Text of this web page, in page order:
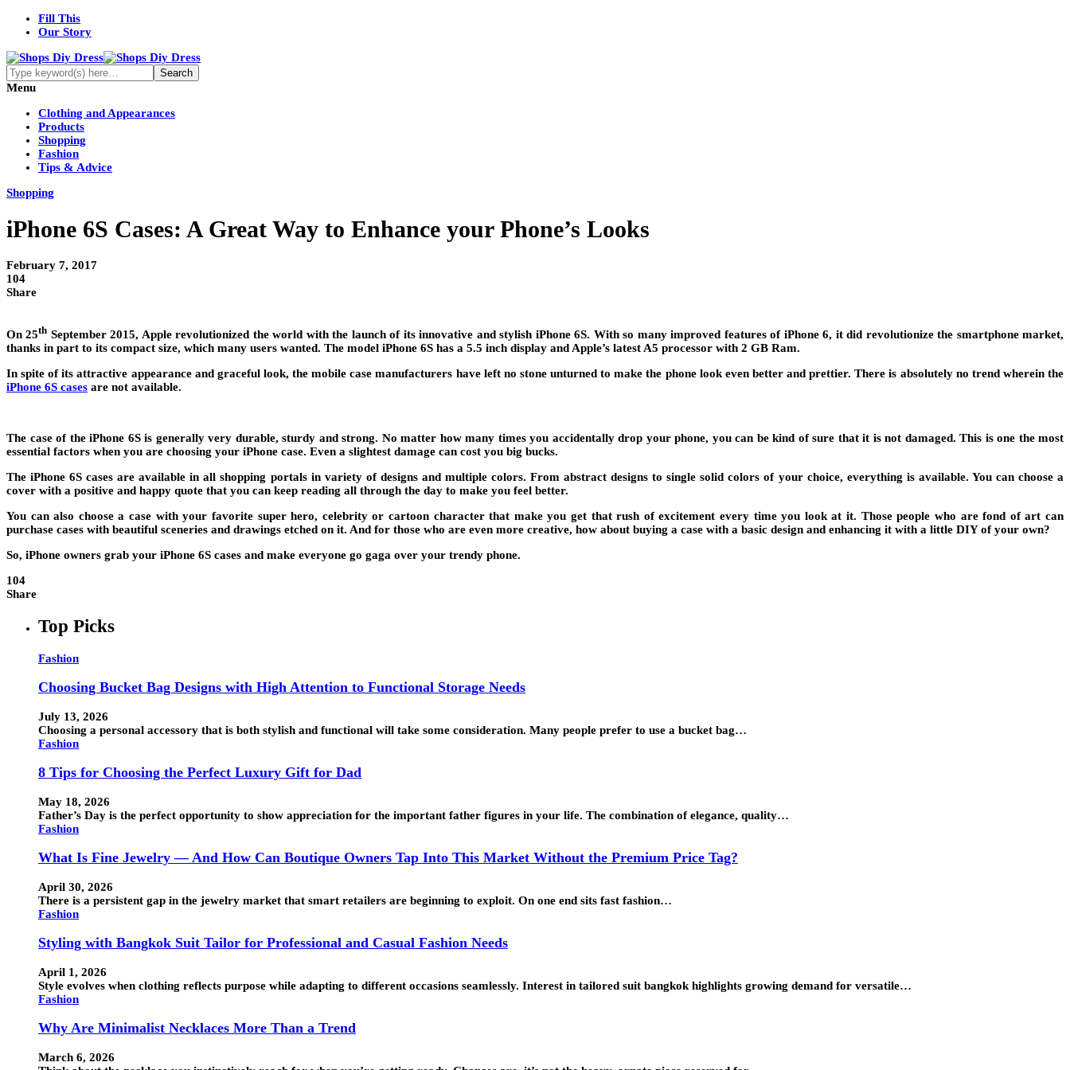
Fill This
Our Story
Menu
Clothing and Appearances
Products
Shopping
Fashion
Tips & Advice
Shopping
iPhone 6S Cases: A Great Way to Enhance your Phone’s Looks
February 7, 2017
104
Share
On 25th September 2015, Apple revolutionized the world with the launch of its innovative and stylish iPhone 6S. With so many improved features of iPhone 6, it did revolutionize the smartphone market,
thanks in part to its compact size, which many users wanted. The model iPhone 6S has a 5.5 inch display and Apple’s latest A5 processor with 2 GB Ram.
In spite of its attractive appearance and graceful look, the mobile case manufacturers have left no stone unturned to make the phone look even better and prettier. There is absolutely no trend wherein the
iPhone 6S cases are not available.
The case of the iPhone 6S is generally very durable, sturdy and strong. No matter how many times you accidentally drop your phone, you can be kind of sure that it is not damaged. This is one the most
essential factors when you are choosing your iPhone case. Even a slightest damage can cost you big bucks.
The iPhone 6S cases are available in all shopping portals in variety of designs and multiple colors. From abstract designs to single solid colors of your choice, everything is available. You can choose a
cover with a positive and happy quote that you can keep reading all through the day to make you feel better.
You can also choose a case with your favorite super hero, celebrity or cartoon character that make you get that rush of excitement every time you look at it. Those people who are fond of art can
purchase cases with beautiful sceneries and drawings etched on it. And for those who are even more creative, how about buying a case with a basic design and enhancing it with a little DIY of your own?
So, iPhone owners grab your iPhone 6S cases and make everyone go gaga over your trendy phone.
104
Share
Top Picks
Fashion
Choosing Bucket Bag Designs with High Attention to Functional Storage Needs
July 13, 2026
Choosing a personal accessory that is both stylish and functional will take some consideration. Many people prefer to use a bucket bag…
Fashion
8 Tips for Choosing the Perfect Luxury Gift for Dad
May 18, 2026
Father’s Day is the perfect opportunity to show appreciation for the important father figures in your life. The combination of elegance, quality…
Fashion
What Is Fine Jewelry — And How Can Boutique Owners Tap Into This Market Without the Premium Price Tag?
April 30, 2026
There is a persistent gap in the jewelry market that smart retailers are beginning to exploit. On one end sits fast fashion…
Fashion
Styling with Bangkok Suit Tailor for Professional and Casual Fashion Needs
April 1, 2026
Style evolves when clothing reflects purpose while adapting to different occasions seamlessly. Interest in tailored suit bangkok highlights growing demand for versatile…
Fashion
Why Are Minimalist Necklaces More Than a Trend
March 6, 2026